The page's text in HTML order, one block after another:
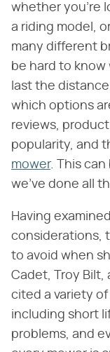
whether you're
a riding model,
many different
be hard to know
last the
which options
reviews,
popularity, and
mower. This
we've done all
Having
considerations,
to avoid when
Cadet, Troy Bilt,
cited a variety
including short
problems, and